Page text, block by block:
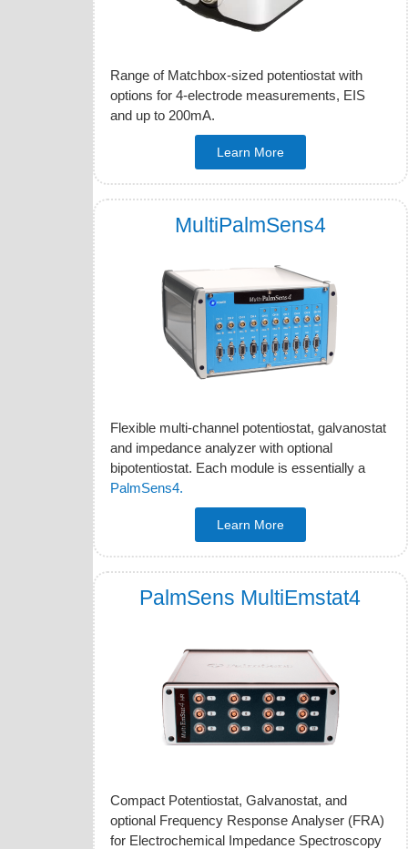
Range of Matchbox-sized potentiostat with
options for 4-electrode measurements, EIS
and up to 200mA.
Learn More
MultiPalmSens4
Flexible multi-channel potentiostat, galvanostat
and impedance analyzer with optional
bipotentiostat. Each module is essentially a
PalmSens4.
Learn More
PalmSens MultiEmstat4
Compact Potentiostat, Galvanostat, and
optional Frequency Response Analyser (FRA)
for Electrochemical Impedance Spectroscopy